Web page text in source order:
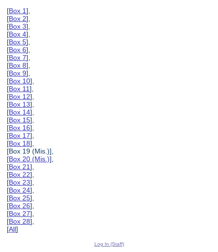
[Box 1],
[Box 2],
[Box 3],
[Box 4],
[Box 5],
[Box 6],
[Box 7],
[Box 8],
[Box 9],
[Box 10],
[Box 11],
[Box 12],
[Box 13],
[Box 14],
[Box 15],
[Box 16],
[Box 17],
[Box 18],
[Box 19 (Mis.)],
[Box 20 (Mis.)],
[Box 21],
[Box 22],
[Box 23],
[Box 24],
[Box 25],
[Box 26],
[Box 27],
[Box 28],
[All]
Log In (Staff)